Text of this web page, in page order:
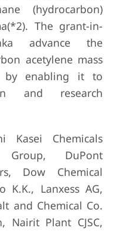
(hydrocarbon)
The grant-in-
advance the
acetylene mass
by enabling it to
and research
Kasei Chemicals
Group, DuPont
Dow Chemical
K.K., Lanxess AG,
and Chemical Co.
Nairit Plant CJSC,